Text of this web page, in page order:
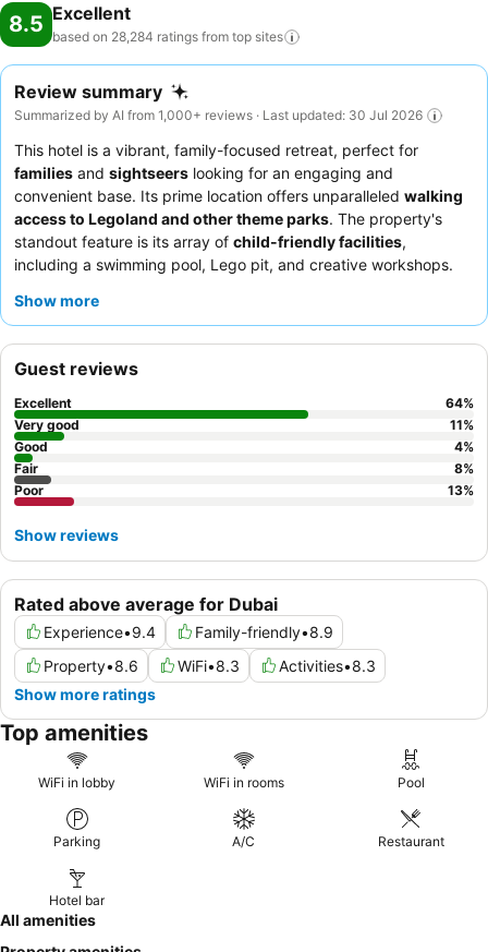
8.5 Excellent
based on 28,284 ratings from top sites
Review summary
Summarized by AI from 1,000+ reviews · Last updated: 30 Jul 2026
This hotel is a vibrant, family-focused retreat, perfect for
families and sightseers looking for an engaging and
convenient base. Its prime location offers unparalleled walking
access to Legoland and other theme parks. The property's
standout feature is its array of child-friendly facilities,
including a swimming pool, Lego pit, and creative workshops.
breakfast buffet
Show more
Rated above average for Dubai
Experience•9.4 Family-friendly•8.9
Property•8.6 WiFi•8.3 Activities•8.3
Show more ratings
Guest reviews
Excellent 64%
Very good
11%
Good
4%
Fair
8%
Poor
13%
Show reviews
Top amenities
WiFi in lobby WiFi in rooms Pool
Parking A/C Restaurant
Hotel bar
All amenities